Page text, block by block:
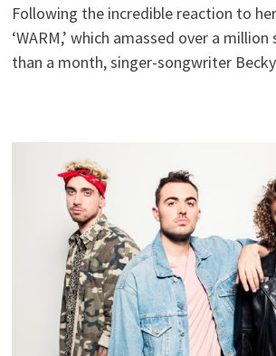
Following the incredible reaction to
‘WARM,’ which amassed over a
than a month, singer-songwriter